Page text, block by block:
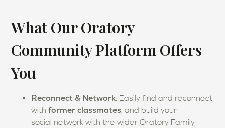
What Our Oratory
Community Platform Offers
You
Reconnect & Network: Easily find and reconnect
withformer classmates, and build your
social network with the wider Oratory Family